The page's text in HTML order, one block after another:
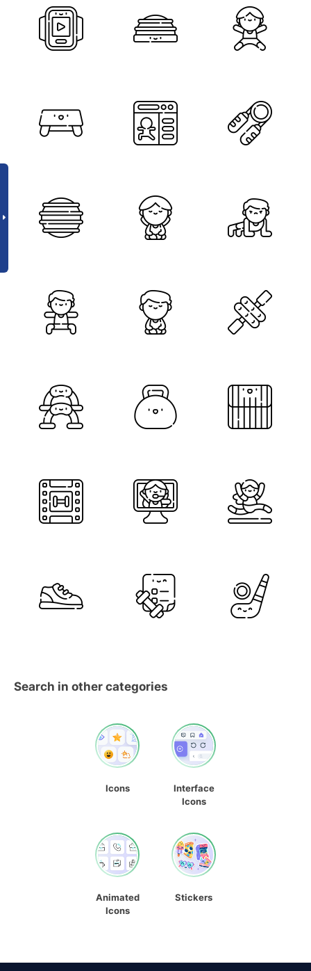
Search in other categories
Icons
Interface
Icons
Animated
Icons
Stickers